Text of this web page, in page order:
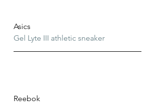
Asics
Gel Lyte III athletic sneaker
Reebok